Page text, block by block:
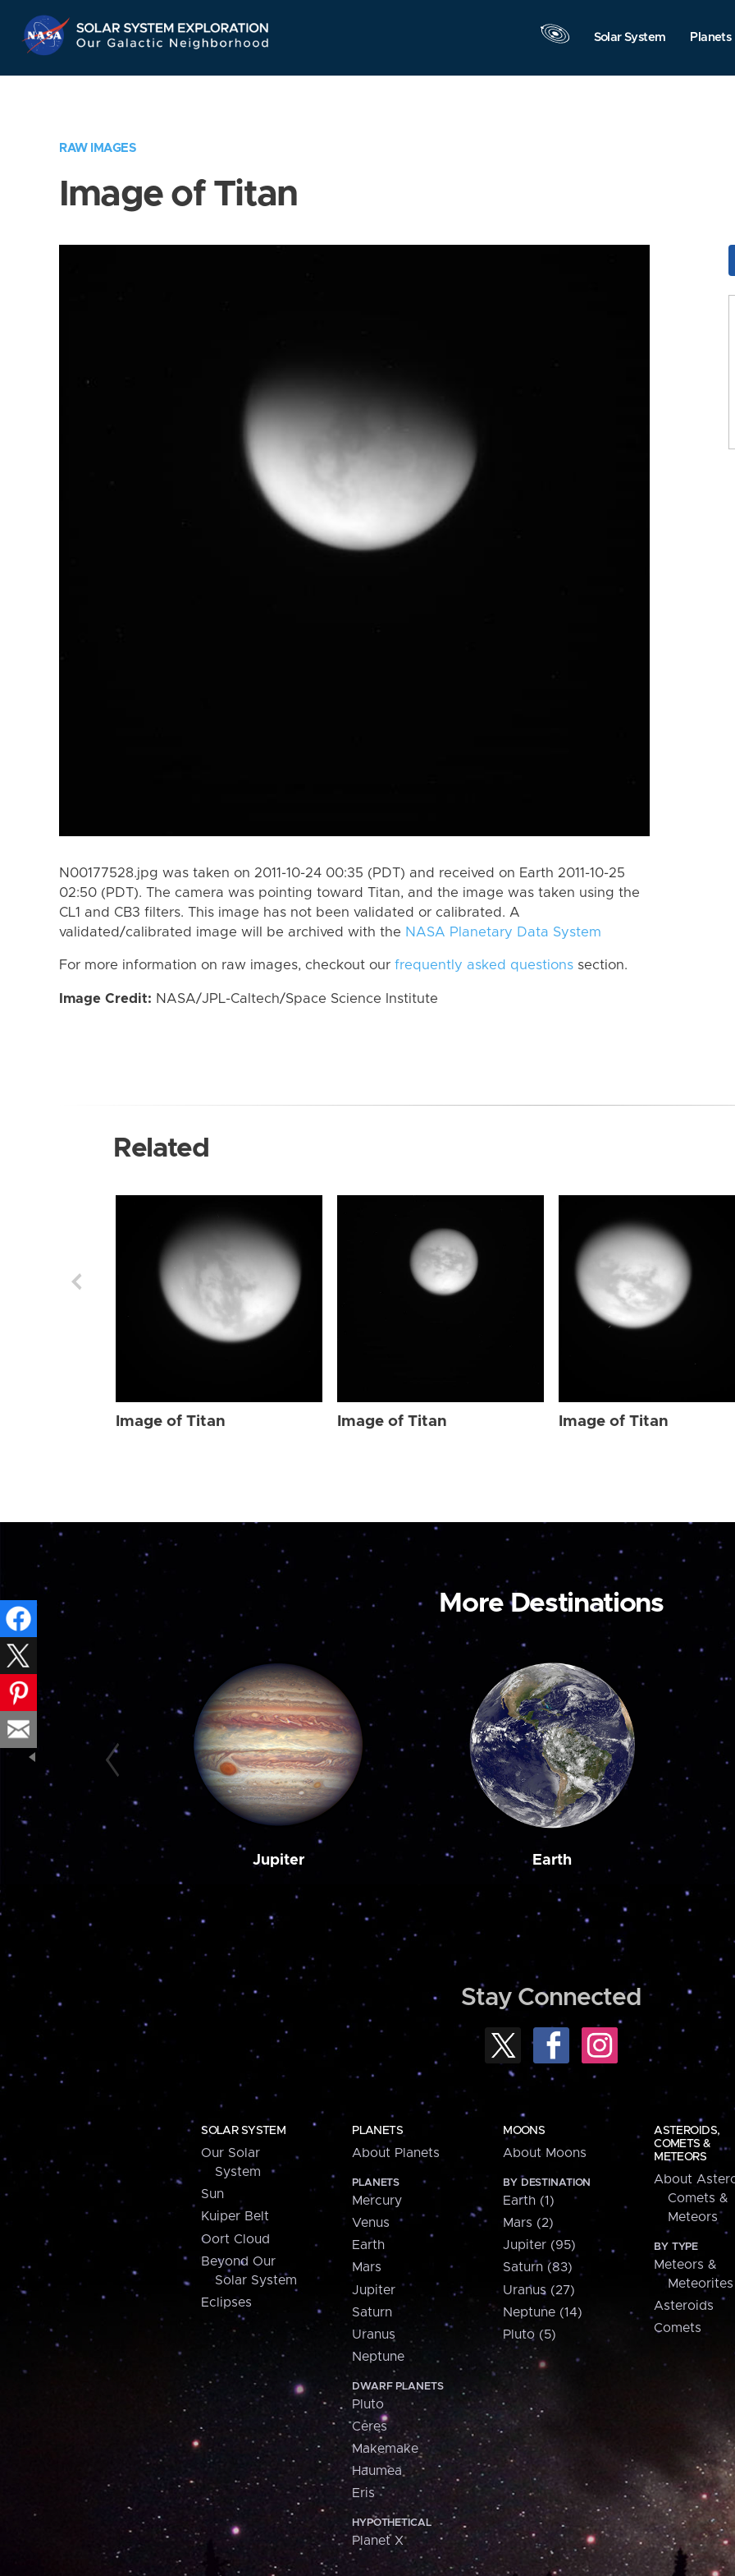
Navigation
Solar System Planets
RAW IMAGES
Image of Titan
N00177528.jpg was taken on 2011-10-24 00:35 (PDT) and received on Earth 2011-10-25
02:50 (PDT). The camera was pointing toward Titan, and the image was taken using the
CL1 and CB3 filters. This image has not been validated or calibrated. A
validated/calibrated image will be archived with the NASA Planetary Data System
For more information on raw images, checkout our frequently asked questions section.
Image Credit: NASA/JPL-Caltech/Space Science Institute
Related
Image of Titan Image of Titan Image of Titan
More Destinations
Jupiter Earth
Stay Connected
SOLAR SYSTEM
Our Solar
System
Sun
Kuiper Belt
Oort Cloud
Beyond Our
Solar System
Eclipses
PLANETS
About Planets
PLANETS
Mercury
Venus
Earth
Mars
Jupiter
Saturn
Uranus
Neptune
DWARF PLANETS
Pluto
Ceres
Makemake
Haumea
Eris
HYPOTHETICAL
Planet X
MOONS
About Moons
BY DESTINATION
Earth (1)
Mars (2)
Jupiter (95)
Saturn (83)
Uranus (27)
Neptune (14)
Pluto (5)
ASTEROIDS,
COMETS &
METEORS
About
Comets &
Meteors
BY TYPE
Meteors &
Meteorites
Asteroids
Comets